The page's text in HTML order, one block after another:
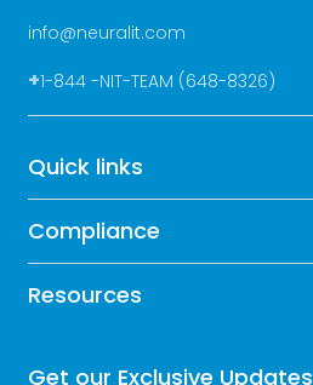
info@neuralit.com
+1-844 -NIT-TEAM (648-8326)
Quick links
Compliance
Resources
Get our Exclusive Updates